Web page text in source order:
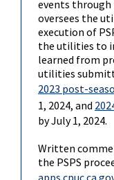
events through
oversees the
execution of
the utilities to
learned from
utilities
2023 post-
1, 2024, and
by July 1, 2024.
Written
the PSPS